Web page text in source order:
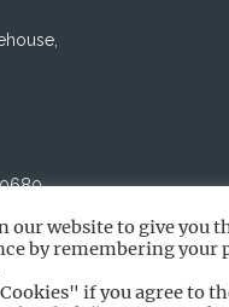
0680
our website to give you
by remembering your
if you agree to